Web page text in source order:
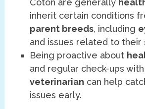
Coton are generally
inherit certain conditions
parent breeds, including
and issues related to their
Being proactive about
and regular check-ups
veterinarian can help
issues early.